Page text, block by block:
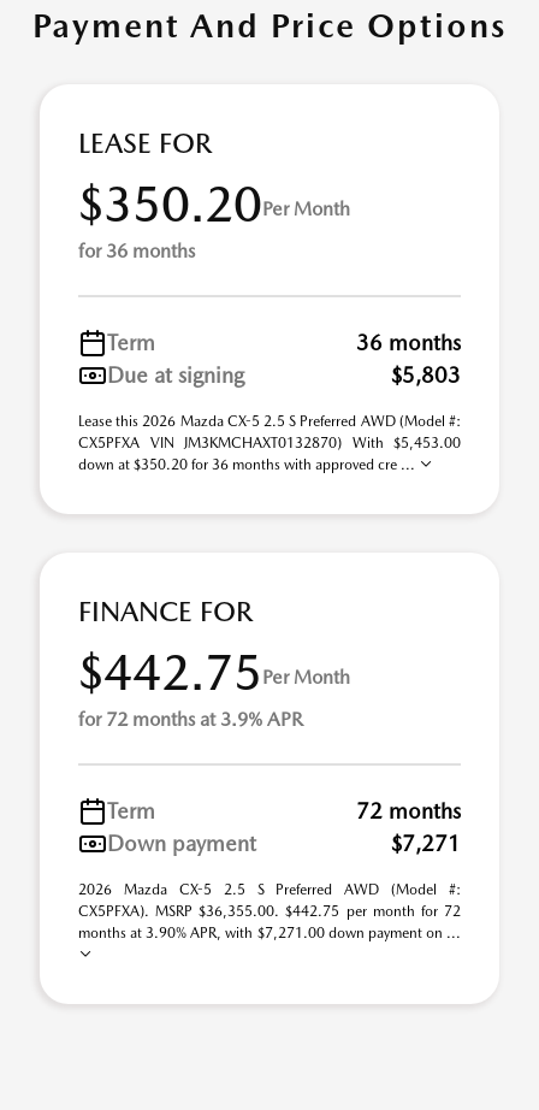
Payment And Price Options
LEASE FOR
$350.20Per Month
for 36 months
Term
36 months
Due at signing
$5,803
Lease this 2026 Mazda CX-5 2.5 S Preferred AWD (Model #:
CX5PFXA VIN JM3KMCHAXT0132870) With $5,453.00
down at $350.20 for 36 months with approved cre ...
FINANCE FOR
$442.75 Per Month
for 72 months at 3.9% APR
Term
72 months
Down payment
$7,271
2026 Mazda CX-5 2.5 S Preferred AWD (Model #:
CX5PFXA). MSRP $36,355.00. $442.75 per month for 72
months at 3.90% APR, with $7,271.00 down payment on ...